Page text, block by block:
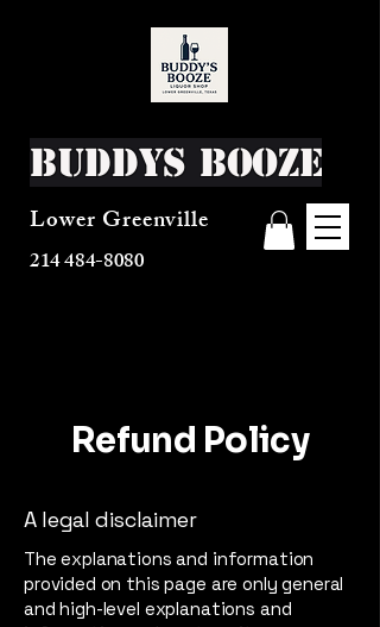
Buddys Booze
Lower Greenville
214 484-8080
Refund Policy
A legal disclaimer
The explanations and information
provided on this page are only general
and high-level explanations and